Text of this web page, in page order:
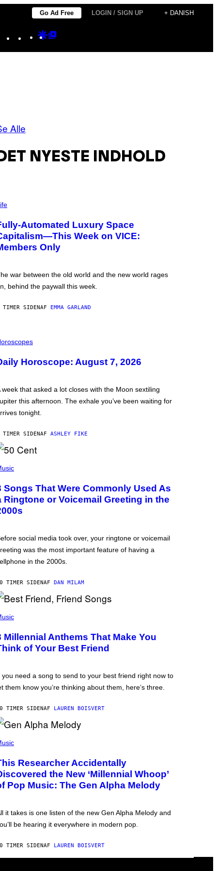
Go Ad Free LOGIN / SIGN UP + DANISH
Instagram
TikTokYouTube
Google
Alle
DET NYESTE INDHOLD
Automated Luxury Space
Week on VICE:
Only
war between the old world and the new world rages
behind the paywall this week.
TIMER SIDENAF EMMA GARLAND
Horoscope: August 7, 2026
week that asked a lot closes with the Moon sextiling
this afternoon. The exhale you’ve been waiting for
tonight.
TIMER SIDENAF ASHLEY FIKE
Songs That Were Commonly Used As
Ringtone or Voicemail Greeting in the
social media took over, your ringtone or voicemail
was the most important feature of having a
in the 2000s.
TIMER SIDENAF DAN MILAM
Millennial Anthems That Make You
of Your Best Friend
you need a song to send to your best friend right now to
them know you’re thinking about them, here’s three.
TIMER SIDENAF LAUREN BOISVERT
Researcher Accidentally
the New ‘Millennial Whoop’
Pop Music: The Gen Alpha Melody
it takes is one listen of the new Gen Alpha Melody and
be hearing it everywhere in modern pop.
TIMER SIDENAF LAUREN BOISVERT